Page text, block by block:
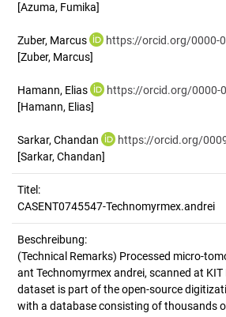
[Azuma, Fumika]
Zuber, Marcus
https://orcid.org/0000-
[Zuber, Marcus]
Hamann, Elias
https://orcid.org/0000-
[Hamann, Elias]
Sarkar, Chandan
https://orcid.org/
[Sarkar, Chandan]
Titel:
CASENT0745547-Technomyrmex.andrei
Beschreibung:
(Technical Remarks) Processed micro-
ant Technomyrmex andrei, scanned at
dataset is part of the open-source
with a database consisting of thousands